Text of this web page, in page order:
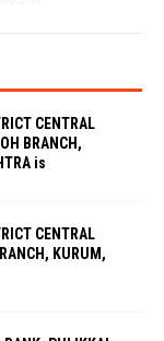
CENTRAL
BRANCH,
is
CENTRAL
KURUM,